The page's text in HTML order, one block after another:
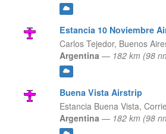
Estancia 10 Noviembre
Carlos Tejedor, Buenos
Argentina — 182 km (98
Buena Vista Airstrip
Estancia Buena Vista,
Argentina — 182 km (98